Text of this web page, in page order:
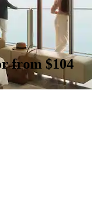
from $104